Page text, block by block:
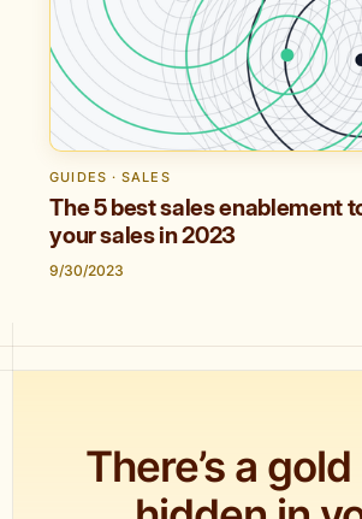
GUIDES · SALES
The 5 best sales enablement
your sales in 2023
9/30/2023
There’s a